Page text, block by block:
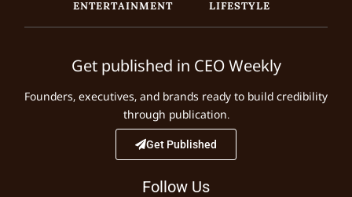
Get published in CEO Weekly
Founders, executives, and brands ready to build credibility
through publication.
Get Published
Follow Us